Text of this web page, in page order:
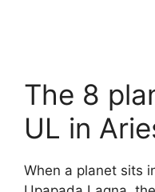
The 8
UL in
When a planet sits